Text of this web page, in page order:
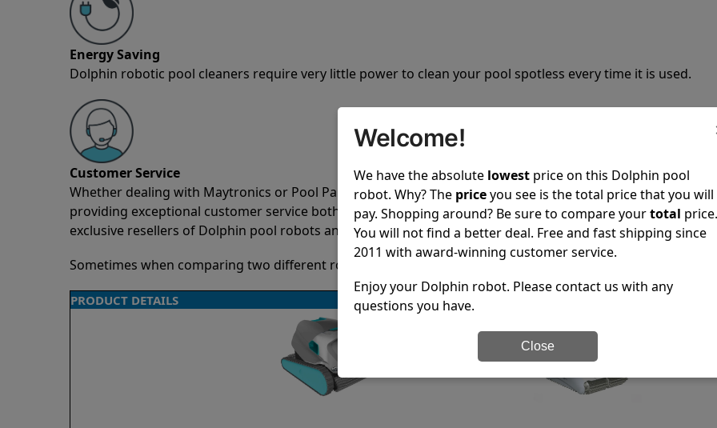
Energy Saving
Dolphin robotic pool cleaners require very little power to clean your pool spotless every time it is used.
Customer Service
Whether dealing with Maytronics or Pool Partz customer service, both have a great reputation in the
providing exceptional customer service both pre-sales and post-sales. For over a decade, Pool Partz has
exclusive resellers of Dolphin pool robots and have great knowledge of every Dolphin pool cleaner.
Sometimes when comparing two different robots it’s easy to do a side-by-side comparison of the features.
PRODUCT DETAILS
Welcome!
We have the absolute lowest price on this Dolphin pool
robot. Why? The priceyou see is the total price that you will
pay. Shopping around? Be sure to compare yourtotal price.
You will not find a better deal. Free and fast shipping since
2011 with award-winning customer service.
Enjoy your Dolphin robot. Please contact us with any
questions you have.
Close